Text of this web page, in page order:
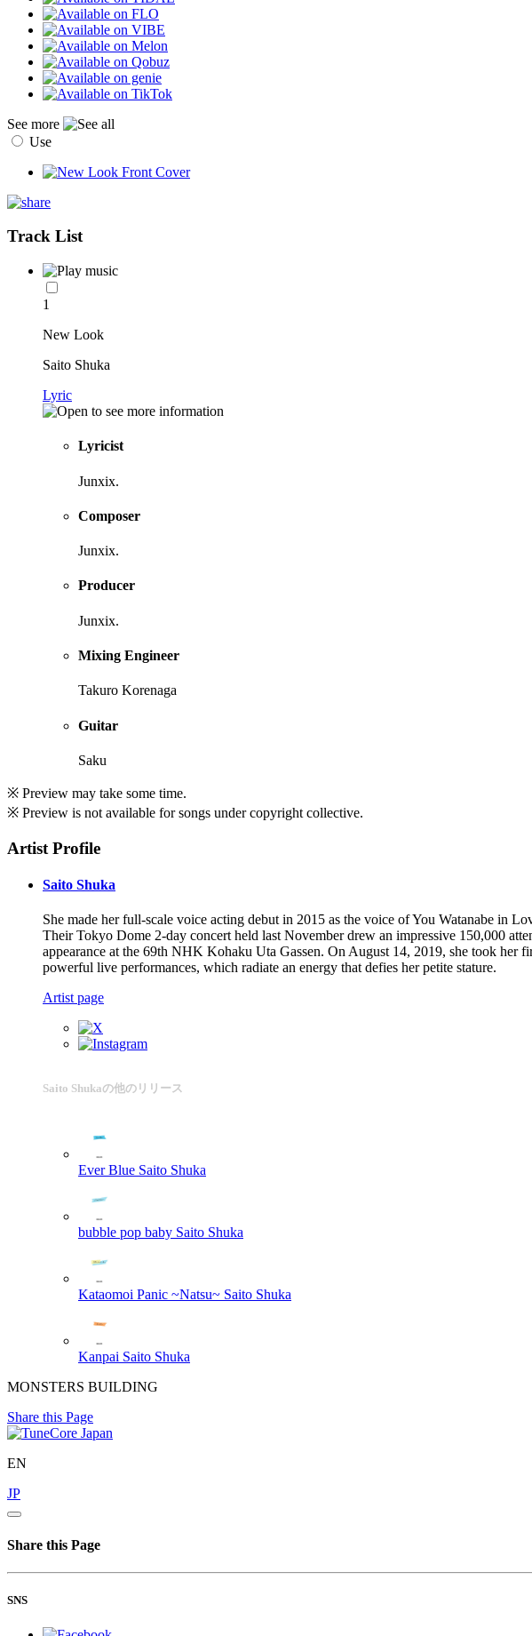
See more
Use
Track List
1
New Look
Saito Shuka
Lyric
Lyricist
Junxix.
Composer
Junxix.
Producer
Junxix.
Mixing Engineer
Takuro Korenaga
Guitar
Saku
※ Preview may take some time.
※ Preview is not available for songs under copyright collective.
Artist Profile
Saito Shuka
She made her full-scale voice acting debut in 2015 as the voice of You Watanabe in
Their Tokyo Dome 2-day concert held last November drew an impressive 150,000
appearance at the 69th NHK Kohaku Uta Gassen. On August 14, 2019, she took her
powerful live performances, which radiate an energy that defies her petite stature.
Artist page
Saito Shukaの他のリリース
Ever Blue Saito Shuka
bubble pop baby Saito Shuka
Kataomoi Panic ~Natsu~ Saito Shuka
Kanpai Saito Shuka
MONSTERS BUILDING
Share this Page
EN
JP
Share this Page
SNS